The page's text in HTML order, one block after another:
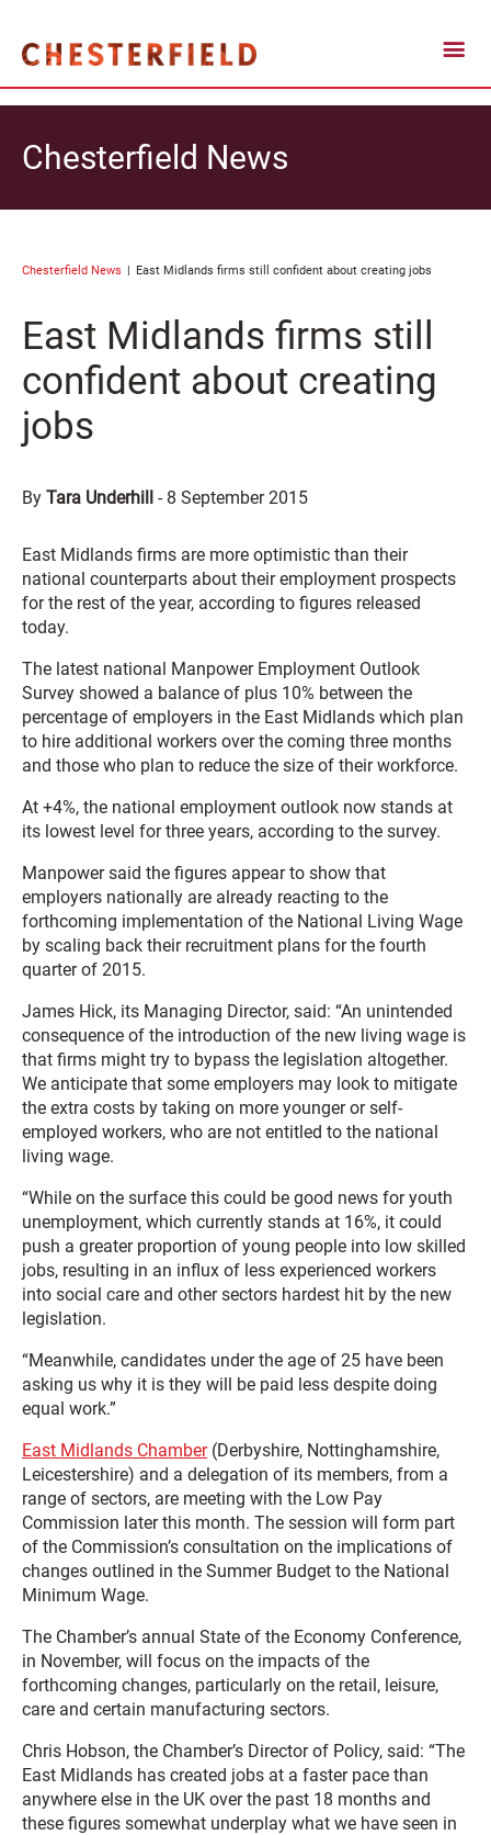
Chesterfield News
Chesterfield News East Midlands firms still confident about creating jobs
East Midlands firms still
confident about creating
jobs
By Tara Underhill - 8 September 2015
East Midlands firms are more optimistic than their
national counterparts about their employment prospects
for the rest of the year, according to figures released
today.
The latest national Manpower Employment Outlook
Survey showed a balance of plus 10% between the
percentage of employers in the East Midlands which plan
to hire additional workers over the coming three months
and those who plan to reduce the size of their workforce.
At +4%, the national employment outlook now stands at
its lowest level for three years, according to the survey.
Manpower said the figures appear to show that
employers nationally are already reacting to the
forthcoming implementation of the National Living Wage
by scaling back their recruitment plans for the fourth
quarter of 2015.
James Hick, its Managing Director, said: “An unintended
consequence of the introduction of the new living wage is
that firms might try to bypass the legislation altogether.
We anticipate that some employers may look to mitigate
the extra costs by taking on more younger or self-
employed workers, who are not entitled to the national
living wage.
“While on the surface this could be good news for youth
unemployment, which currently stands at 16%, it could
push a greater proportion of young people into low skilled
jobs, resulting in an influx of less experienced workers
into social care and other sectors hardest hit by the new
legislation.
“Meanwhile, candidates under the age of 25 have been
asking us why it is they will be paid less despite doing
equal work.”
East Midlands Chamber(Derbyshire, Nottinghamshire,
Leicestershire) and a delegation of its members, from a
range of sectors, are meeting with the Low Pay
Commission later this month. The session will form part
of the Commission’s consultation on the implications of
changes outlined in the Summer Budget to the National
Minimum Wage.
The Chamber’s annual State of the Economy Conference,
in November, will focus on the impacts of the
forthcoming changes, particularly on the retail, leisure,
care and certain manufacturing sectors.
Chris Hobson, the Chamber’s Director of Policy, said: “The
East Midlands has created jobs at a faster pace than
anywhere else in the UK over the past 18 months and
these figures somewhat underplay what we have seen in